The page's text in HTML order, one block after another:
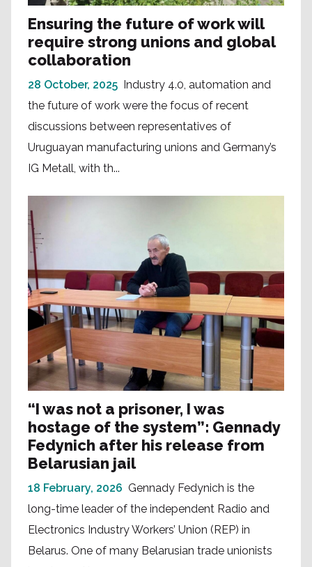
Ensuring the future of work will
require strong unions and global
collaboration
28 October, 2025 Industry 4.0, automation and
the future of work were the focus of recent
discussions between representatives of
Uruguayan manufacturing unions and Germany’s
IG Metall, with th...
“I was not a prisoner, I was
hostage of the system”: Gennady
Fedynich after his release from
Belarusian jail
18 February, 2026 Gennady Fedynich is the
long-time leader of the independent Radio and
Electronics Industry Workers’ Union (REP) in
Belarus. One of many Belarusian trade unionists